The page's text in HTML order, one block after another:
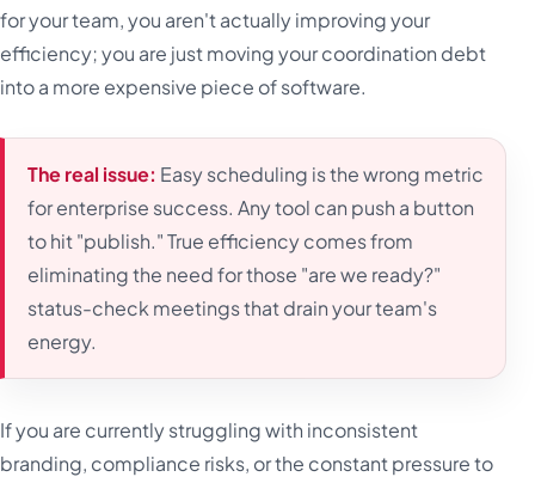
for your team, you aren't actually improving your
efficiency; you are just moving your coordination debt
into a more expensive piece of software.
The real issue: Easy scheduling is the wrong metric
for enterprise success. Any tool can push a button
to hit "publish." True efficiency comes from
eliminating the need for those "are we ready?"
status-check meetings that drain your team's
energy.
If you are currently struggling with inconsistent
branding, compliance risks, or the constant pressure to